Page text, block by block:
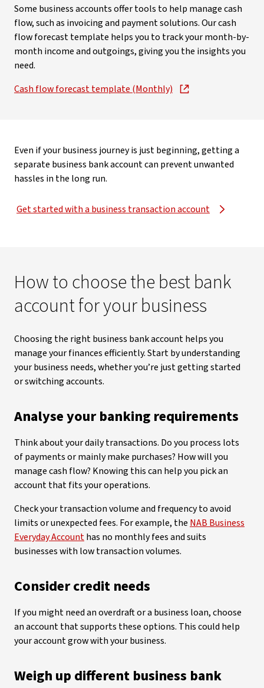
Some business accounts offer tools to help manage cash
flow, such as invoicing and payment solutions. Our cash
flow forecast template helps you to track your month-by-
month income and outgoings, giving you the insights you
need.
Cash flow forecast template (Monthly)
Even if your business journey is just beginning, getting a
separate business bank account can prevent unwanted
hassles in the long run.
Get started with a business transaction account
How to choose the best bank
account for your business
Choosing the right business bank account helps you
manage your finances efficiently. Start by understanding
your business needs, whether you’re just getting started
or switching accounts.
Analyse your banking requirements
Think about your daily transactions. Do you process lots
of payments or mainly make purchases? How will you
manage cash flow? Knowing this can help you pick an
account that fits your operations.
Check your transaction volume and frequency to avoid
limits or unexpected fees. For example, the NAB Business
Everyday Accounthas no monthly fees and suits
businesses with low transaction volumes.
Consider credit needs
If you might need an overdraft or a business loan, choose
an account that supports these options. This could help
your account grow with your business.
Weigh up different business bank